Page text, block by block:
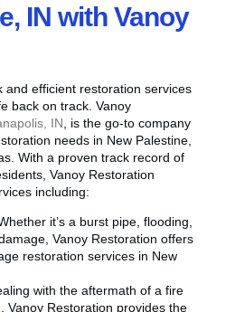
IN with Vanoy
and efficient restoration services
back on track. Vanoy
IN , is the go-to company
needs in New Palestine,
With a proven track record of
Vanoy Restoration
including:
it’s a burst pipe, flooding,
Vanoy Restoration offers
restoration services in New
with the aftermath of a fire
Vanoy Restoration provides the